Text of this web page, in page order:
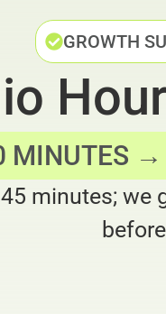
GROWTH
MINUTES →
minutes; we